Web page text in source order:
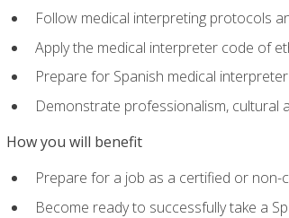
Follow medical interpreting protocols
Apply the medical interpreter code of
Prepare for Spanish medical
Demonstrate professionalism, cultural
How you will benefit
Prepare for a job as a certified or
Become ready to successfully take a